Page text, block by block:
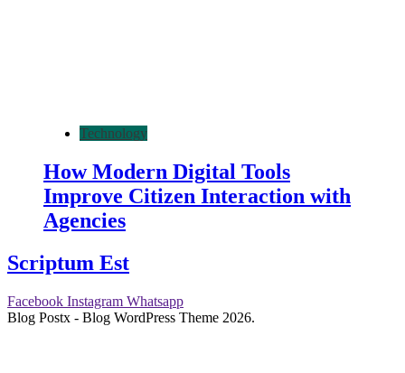
Technology
How Modern Digital Tools
Improve Citizen Interaction with
Agencies
Scriptum Est
Facebook Instagram Whatsapp
Blog Postx - Blog WordPress Theme 2026.